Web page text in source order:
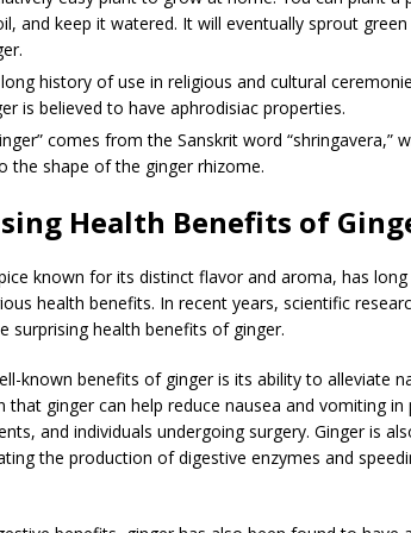
and keep it watered. It will eventually sprout
history of use in religious and cultural
is believed to have aphrodisiac properties.
comes from the Sanskrit word “shringavera,”
the shape of the ginger rhizome.
Health Benefits of
known for its distinct flavor and aroma, has
health benefits. In recent years, scientific
surprising health benefits of ginger.
known benefits of ginger is its ability to alleviate
that ginger can help reduce nausea and vomiting
and individuals undergoing surgery. Ginger is
the production of digestive enzymes and